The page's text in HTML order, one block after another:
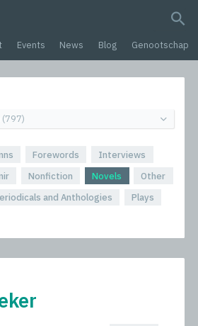
Events News Blog Genootschap
Forewords
Interviews
Nonfiction Novels
Other
and Anthologies
Plays